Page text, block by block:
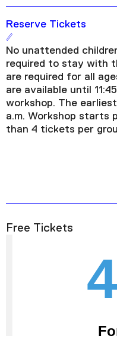
Reserve Tickets
No unattended
required to stay with
are required for all
are available until
workshop. The
a.m. Workshop starts
than 4 tickets per
Free Tickets